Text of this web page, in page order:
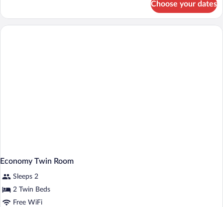
Single
Room
Choose your dates
Economy Twin Room
Sleeps 2
2 Twin Beds
Free WiFi